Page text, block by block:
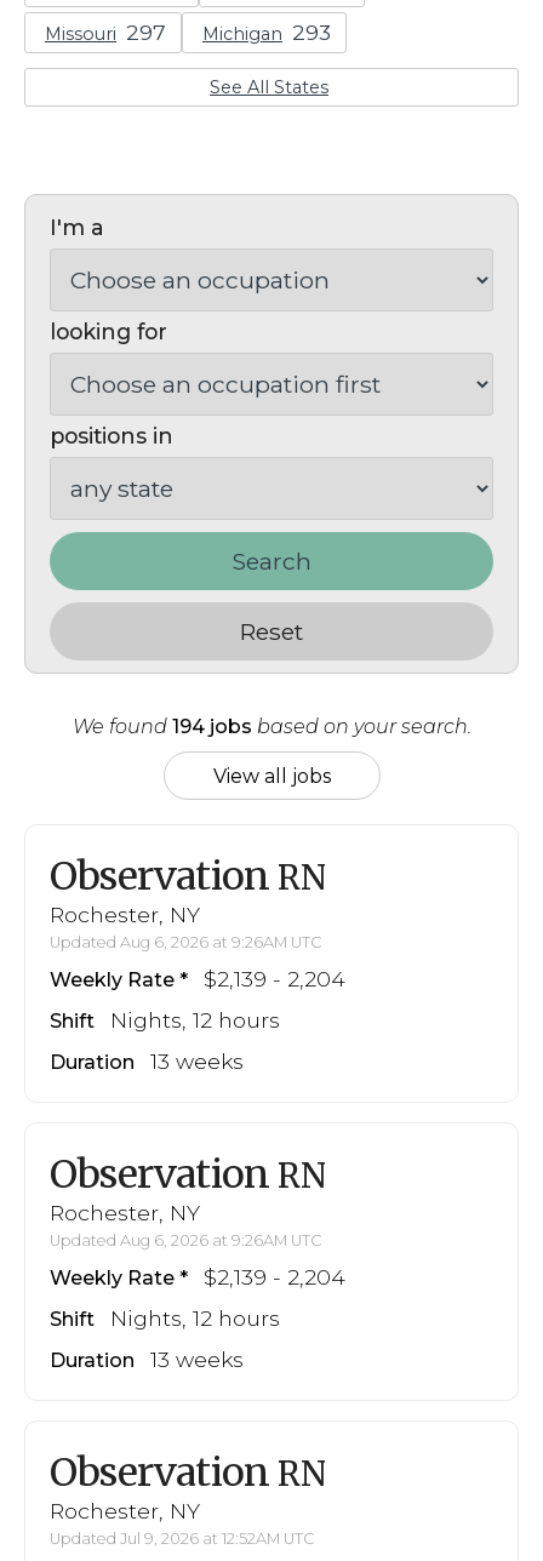
Missouri Michigan
See All States
I'm a
looking for
positions in
Search
Reset
We found 194 jobs based on your search.
View all jobs
Observation RN
Rochester, NY
Updated Aug 6, 2026 at 9:26AM UTC
Weekly Rate $2,139 - 2,204
Shift Nights, 12 hours
Duration 13 weeks
Observation RN
Rochester, NY
Updated Aug 6, 2026 at 9:26AM UTC
Weekly Rate $2,139 - 2,204
Shift Nights, 12 hours
Duration 13 weeks
Observation RN
Rochester, NY
Updated Jul 9, 2026 at 12:52AM UTC